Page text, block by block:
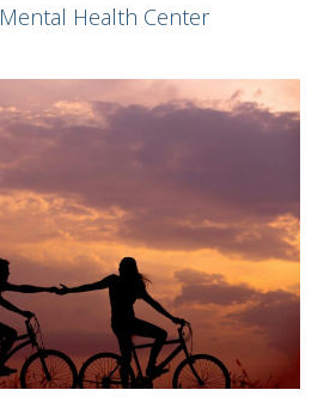
Mental Health Center